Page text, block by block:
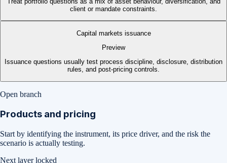
client or mandate constraints.
Capital markets issuance
Preview
Issuance questions usually test process discipline, disclosure, distribution
rules, and post-pricing controls.
Open branch
Products and pricing
Start by identifying the instrument, its price driver, and the risk the
scenario is actually testing.
Next layer locked